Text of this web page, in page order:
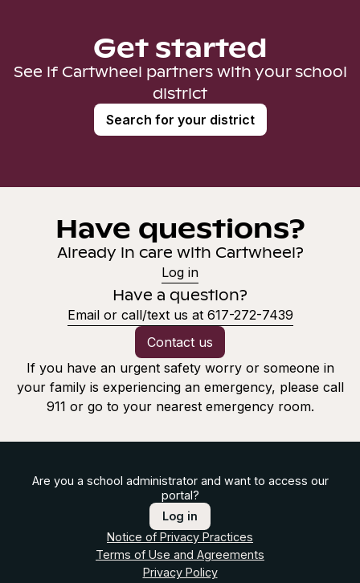
Get started
See if Cartwheel partners with your school
district
Search for your district
Have questions?
Already in care with Cartwheel?
Log in
Have a question?
Email or call/text us at 617-272-7439
Contact us
If you have an urgent safety worry or someone in
your family is experiencing an emergency, please call
911 or go to your nearest emergency room.
Are you a school administrator and want to access our
portal?
Log in
Notice of Privacy Practices
Terms of Use and Agreements
Privacy Policy